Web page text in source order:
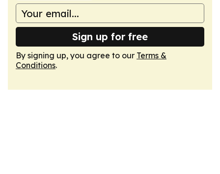
Sign up for free
By signing up, you agree to our Terms &
Conditions.